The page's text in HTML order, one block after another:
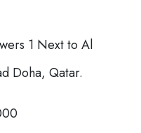
1 Next to Al
Doha, Qatar.